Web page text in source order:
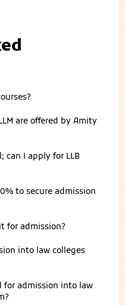
are offered by Amity
can I apply for LLB
to secure admission
for admission?
into law colleges
for admission into law